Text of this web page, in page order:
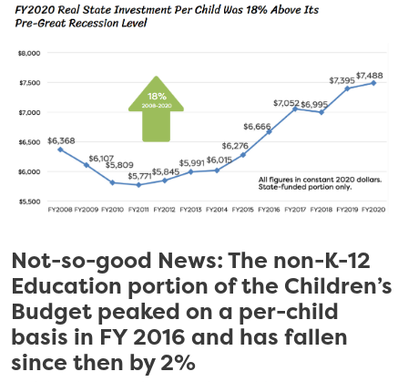
Not-so-good News: The non-K-12
Education portion of the Children’s
Budget peaked on a per-child
basis in FY 2016 and has fallen
since then by 2%